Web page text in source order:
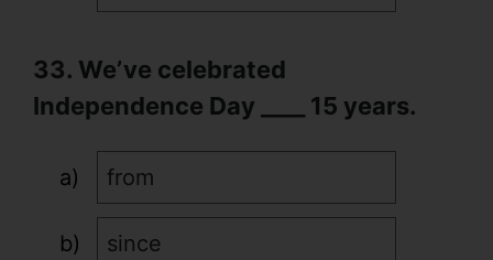
33. We’ve celebrated
Independence Day ____ 15 years.
from
since